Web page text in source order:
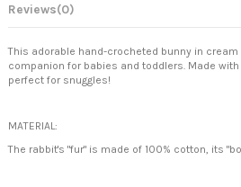
Reviews(0)
This adorable hand-crocheted bunny in
companion for babies and toddlers. Made
perfect for snuggles!
MATERIAL:
The rabbit's "fur" is made of 100% cotton, its